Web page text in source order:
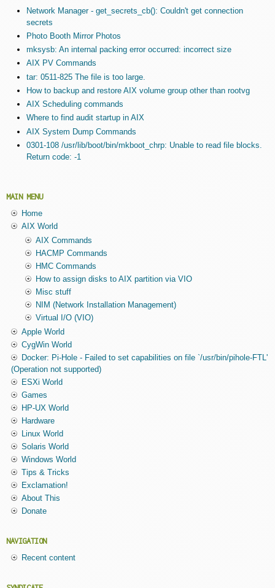
Network Manager - get_secrets_cb(): Couldn't get connection
secrets
Photo Booth Mirror Photos
mksysb: An internal packing error occurred: incorrect size
AIX PV Commands
tar: 0511-825 The file is too large.
How to backup and restore AIX volume group other than rootvg
AIX Scheduling commands
Where to find audit startup in AIX
AIX System Dump Commands
0301-108 /usr/lib/boot/bin/mkboot_chrp: Unable to read file blocks.
Return code: -1
MAIN MENU
Home
AIX World
AIX Commands
HACMP Commands
HMC Commands
How to assign disks to AIX partition via VIO
Misc stuff
NIM (Network Installation Management)
Virtual I/O (VIO)
Apple World
CygWin World
Docker: Pi-Hole - Failed to set capabilities on file `/usr/bin/pihole-FTL'
(Operation not supported)
ESXi World
Games
HP-UX World
Hardware
Linux World
Solaris World
Windows World
Tips & Tricks
Exclamation!
About This
Donate
NAVIGATION
Recent content